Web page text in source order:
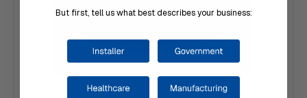
SKU: 345MTR
But first, tell us what best describes your business: